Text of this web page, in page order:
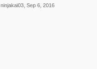
ninjakai03 Sep 6, 2016